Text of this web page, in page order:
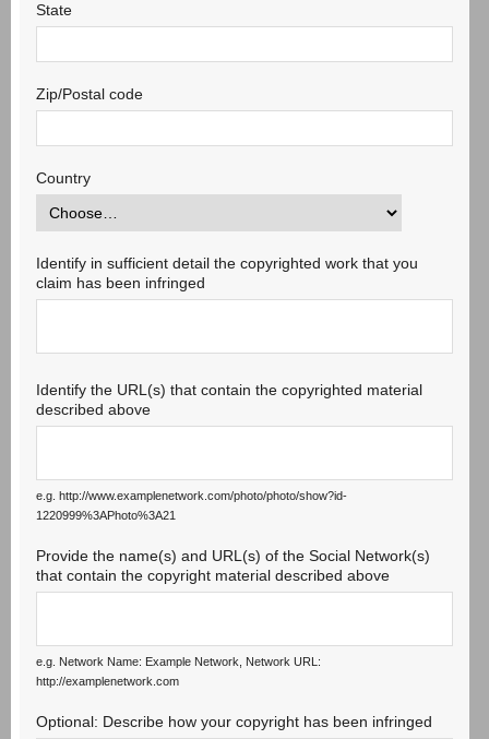
State
Zip/Postal code
Country
Identify in sufficient detail the copyrighted work that you
claim has been infringed
Identify the URL(s) that contain the copyrighted material
described above
e.g. http://www.examplenetwork.com/photo/photo/show?id-
1220999%3APhoto%3A21
Provide the name(s) and URL(s) of the Social Network(s)
that contain the copyright material described above
e.g. Network Name: Example Network, Network URL:
http://examplenetwork.com
Optional: Describe how your copyright has been infringed